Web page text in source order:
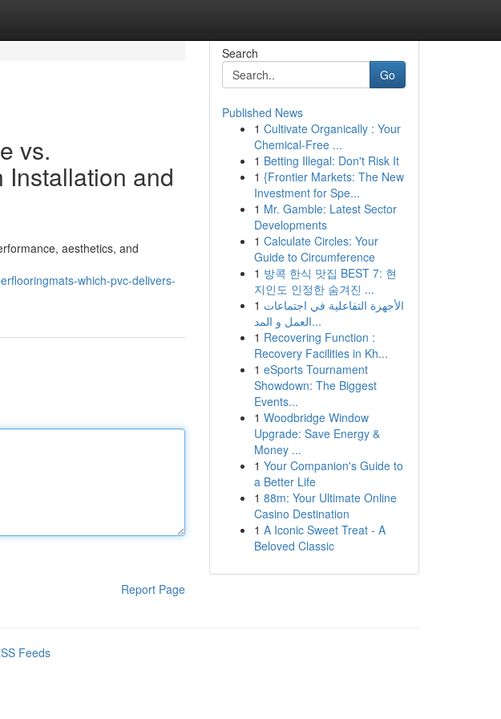
vs.
and
aesthetics, and
which-pvc-delivers-
Report Page
Search
Go
Published News
1 Cultivate Organically : Your
Chemical-Free ...
1 Betting Illegal: Don't Risk It
1 {Frontier Markets: The New
Investment for Spe...
1 Mr. Gamble: Latest Sector
Developments
1 Calculate Circles: Your
Guide to Circumference
1 방콕 한식 맛집 BEST 7: 현
지인도 인정한 숨겨진 ...
1 الأجهزة التفاعلية في اجتماعات
العمل و المد...
1 Recovering Function :
Recovery Facilities in Kh...
1 eSports Tournament
Showdown: The Biggest
Events...
1 Woodbridge Window
Upgrade: Save Energy &
Money ...
1 Your Companion's Guide to
a Better Life
1 88m: Your Ultimate Online
Casino Destination
1 A Iconic Sweet Treat - A
Beloved Classic
Feeds